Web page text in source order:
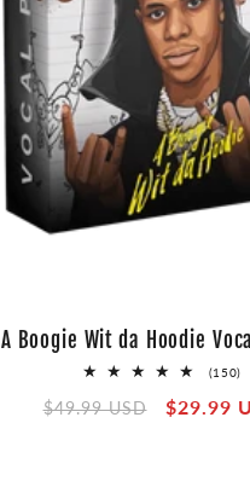
A Boogie Wit da Hoodie
(150)
Regular
$49.99 USD
Sale
$29.99